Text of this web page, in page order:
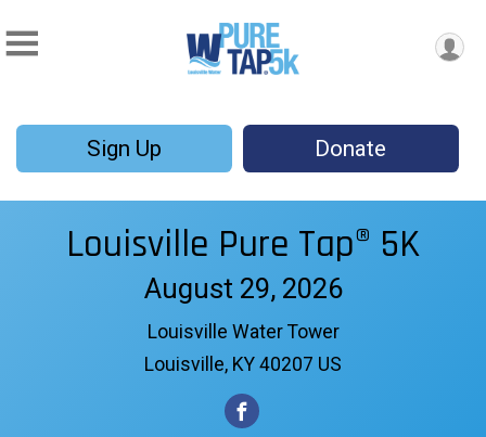
Sign Up Donate
Louisville Pure Tap® 5K
August 29, 2026
Louisville Water Tower
Louisville, KY 40207 US